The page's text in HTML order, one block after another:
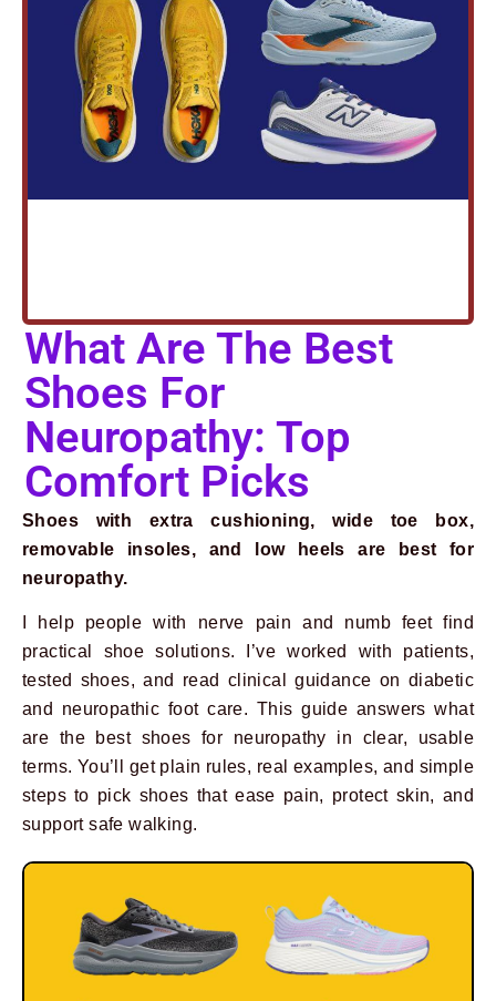
What Are The Best
Shoes For
Neuropathy: Top
Comfort Picks
Shoes with extra cushioning, wide toe box,
removable insoles, and low heels are best for
neuropathy.
I help people with nerve pain and numb feet find
practical shoe solutions. I’ve worked with patients,
tested shoes, and read clinical guidance on diabetic
and neuropathic foot care. This guide answers what
are the best shoes for neuropathy in clear, usable
terms. You’ll get plain rules, real examples, and simple
steps to pick shoes that ease pain, protect skin, and
support safe walking.